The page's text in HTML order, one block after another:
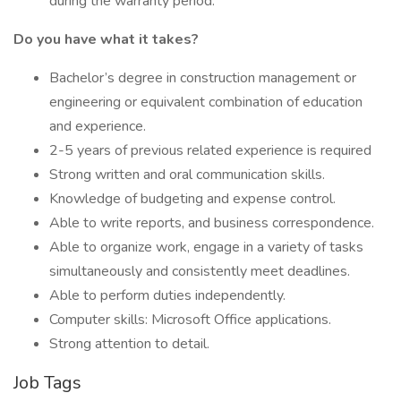
Do you have what it takes?
Bachelor’s degree in construction management or
engineering or equivalent combination of education
and experience.
2-5 years of previous related experience is required
Strong written and oral communication skills.
Knowledge of budgeting and expense control.
Able to write reports, and business correspondence.
Able to organize work, engage in a variety of tasks
simultaneously and consistently meet deadlines.
Able to perform duties independently.
Computer skills: Microsoft Office applications.
Strong attention to detail.
Job Tags